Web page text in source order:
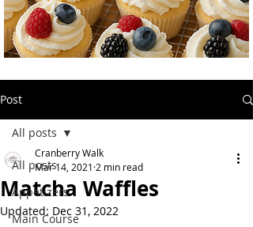
Post
All posts
Appetizers
Main Course
All posts
Matcha Waffles
Cranberry Walk
Mar 14, 2021 2 min read
Updated: Dec 31, 2022